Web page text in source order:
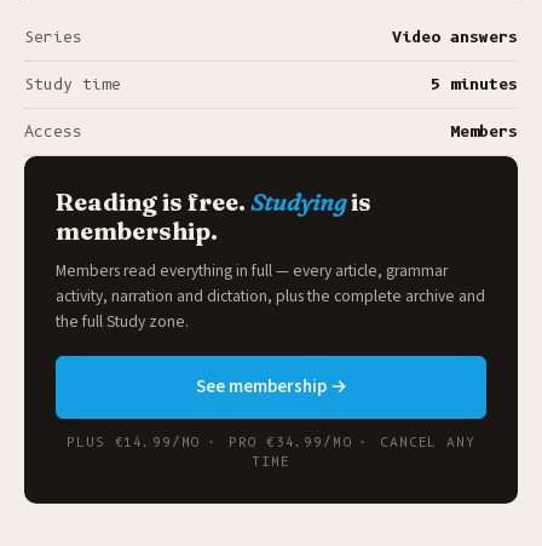
Series Video answers
Study time 5 minutes
Access Members
Reading is free. Studyingis
membership.
Members read everything in full — every article, grammar
activity, narration and dictation, plus the complete archive and
the fullStudy zone.
See membership →
PLUS €14.99/MO · PRO €34.99/MO · CANCEL ANY
TIME